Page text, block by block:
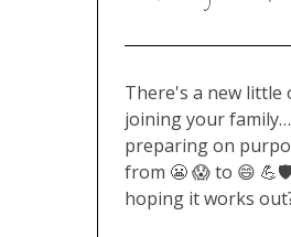
There's a new little
joining your
preparing on
from 😬 😱 to 😄
hoping it works